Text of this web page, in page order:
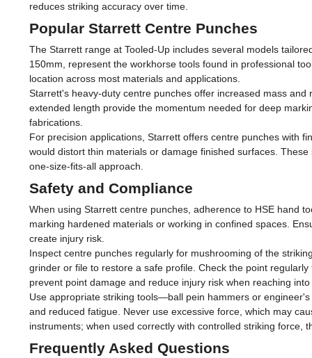
reduces striking accuracy over time.
Popular Starrett Centre Punches
The Starrett range at Tooled-Up includes several models
150mm, represent the workhorse tools found in professional
location across most materials and applications.
Starrett's heavy-duty centre punches offer increased mass
extended length provide the momentum needed for deep
fabrications.
For precision applications, Starrett offers centre punches with
would distort thin materials or damage finished surfaces.
one-size-fits-all approach.
Safety and Compliance
When using Starrett centre punches, adherence to HSE hand
marking hardened materials or working in confined spaces.
create injury risk.
Inspect centre punches regularly for mushrooming of the
grinder or file to restore a safe profile. Check the point
prevent point damage and reduce injury risk when reaching
Use appropriate striking tools—ball pein hammers or
and reduced fatigue. Never use excessive force, which may
instruments; when used correctly with controlled striking force,
Frequently Asked Questions